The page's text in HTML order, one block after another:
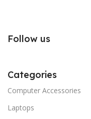
Follow us
Categories
Computer Accessories
Laptops